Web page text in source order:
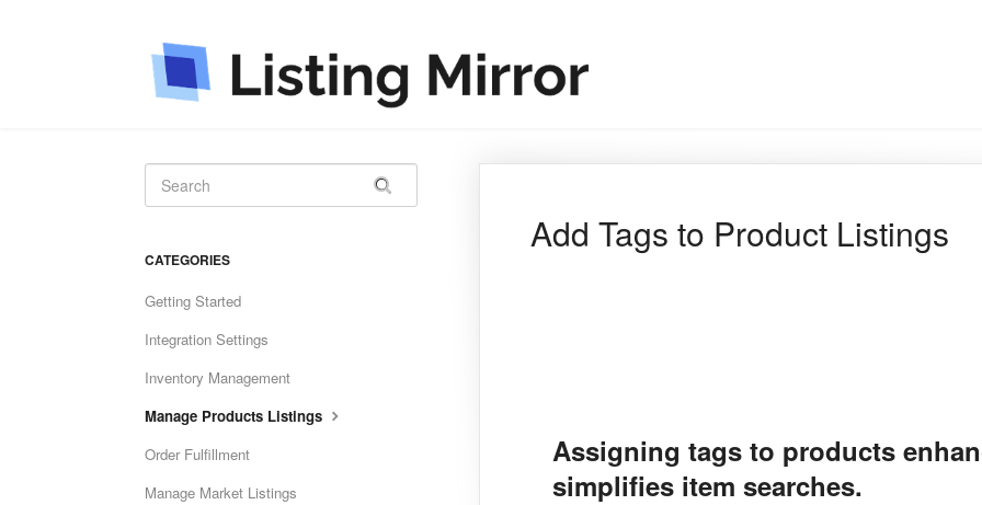
Add Tags to Product Listings
Assigning tags to products
simplifies item searches.
CATEGORIES
Getting Started
Integration Settings
Inventory Management
Manage Products Listings
Order Fulfillment
Manage Market Listings